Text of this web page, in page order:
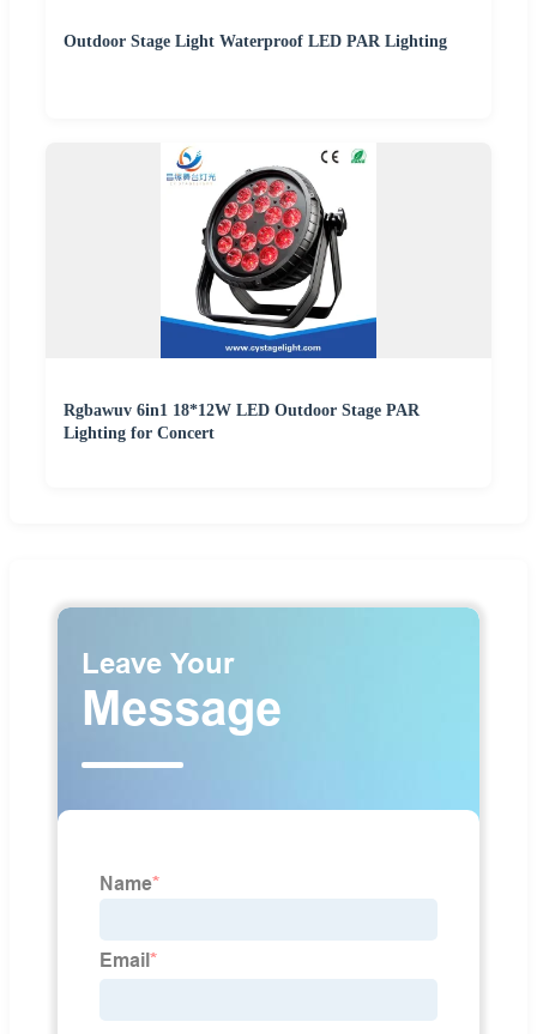
Outdoor Stage Light Waterproof LED PAR Lighting
Rgbawuv 6in1 18*12W LED Outdoor Stage PAR
Lighting for Concert